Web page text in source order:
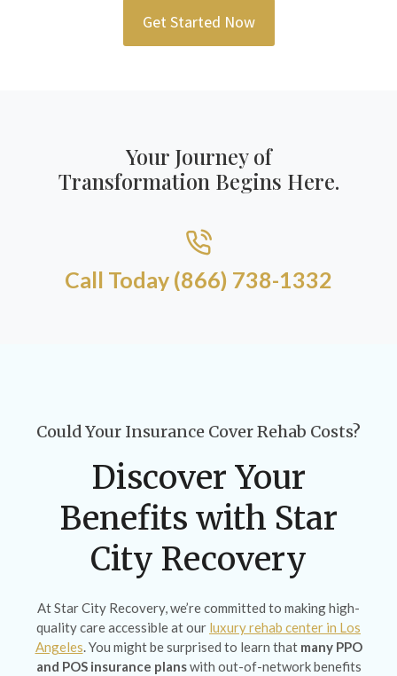
Get Started Now
Your Journey of
Transformation Begins Here.
Call Today (866) 738-1332​
Could Your Insurance Cover Rehab Costs?
Discover Your
Benefits with Star
City Recovery
At Star City Recovery, we’re committed to making high-
quality care accessible at our luxury rehab center in Los
Angeles. You might be surprised to learn that many PPO
and POS insurance planswith out-of-network benefits